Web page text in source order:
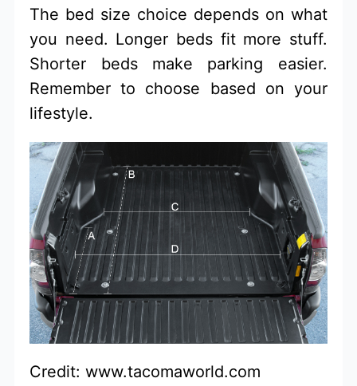
The bed size choice depends on what
you need. Longer beds fit more stuff.
Shorter beds make parking easier.
Remember to choose based on your
lifestyle.
Credit: www.tacomaworld.com